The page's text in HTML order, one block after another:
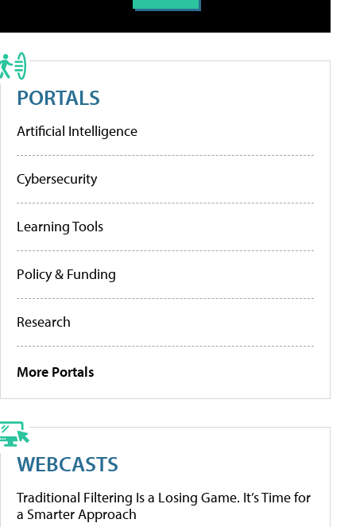
PORTALS
Artificial Intelligence
Cybersecurity
Learning Tools
Policy & Funding
Research
More Portals
WEBCASTS
Traditional Filtering Is a Losing Game. It’s Time for
a Smarter Approach